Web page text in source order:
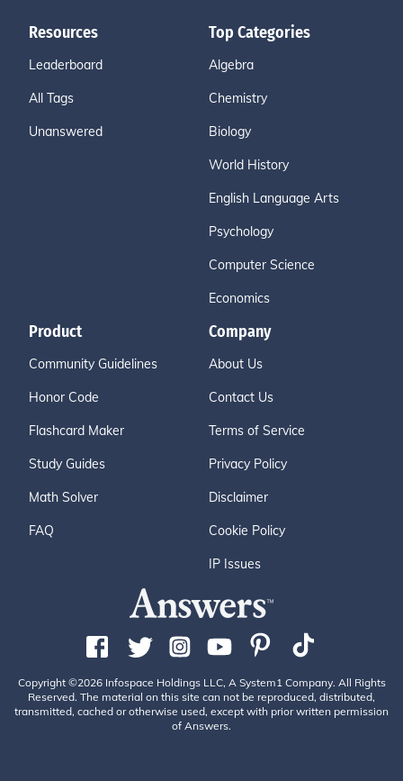
Resources
Leaderboard
All Tags
Unanswered
Top Categories
Algebra
Chemistry
Biology
World History
English Language Arts
Psychology
Computer Science
Economics
Product
Community Guidelines
Honor Code
Flashcard Maker
Study Guides
Math Solver
FAQ
Company
About Us
Contact Us
Terms of Service
Privacy Policy
Disclaimer
Cookie Policy
IP Issues
Copyright ©2026 Infospace Holdings LLC, A System1 Company. All Rights
Reserved. The material on this site can not be reproduced, distributed,
transmitted, cached or otherwise used, except with prior written permission
of Answers.